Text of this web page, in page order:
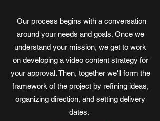
Our process begins with a conversation
around your needs and goals. Once we
understand your mission, we get to work
on developing a video content strategy for
your approval. Then, together we'll form the
framework of the project by refining ideas,
organizing direction, and setting delivery
dates.